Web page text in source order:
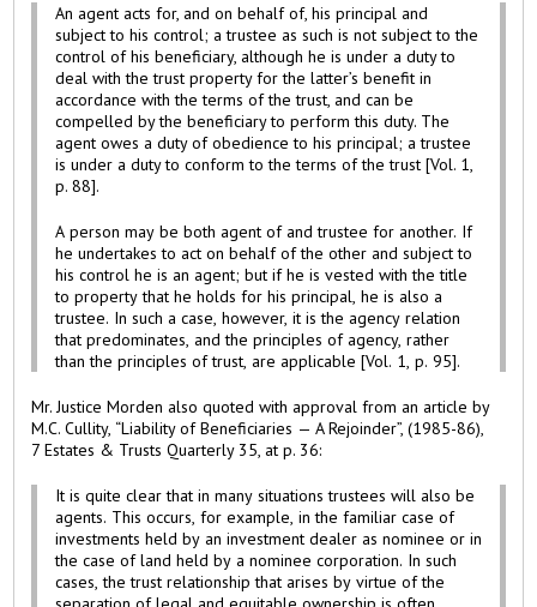
An agent acts for, and on behalf of, his principal and
subject to his control; a trustee as such is not subject to the
control of his beneficiary, although he is under a duty to
deal with the trust property for the latter’s benefit in
accordance with the terms of the trust, and can be
compelled by the beneficiary to perform this duty. The
agent owes a duty of obedience to his principal; a trustee
is under a duty to conform to the terms of the trust [Vol. 1,
p. 88].
A person may be both agent of and trustee for another. If
he undertakes to act on behalf of the other and subject to
his control he is an agent; but if he is vested with the title
to property that he holds for his principal, he is also a
trustee. In such a case, however, it is the agency relation
that predominates, and the principles of agency, rather
than the principles of trust, are applicable [Vol. 1, p. 95].
Mr. Justice Morden also quoted with approval from an article by
M.C. Cullity, “Liability of Beneficiaries — A Rejoinder”, (1985-86),
7 Estates & Trusts Quarterly 35, at p. 36:
It is quite clear that in many situations trustees will also be
agents. This occurs, for example, in the familiar case of
investments held by an investment dealer as nominee or in
the case of land held by a nominee corporation. In such
cases, the trust relationship that arises by virtue of the